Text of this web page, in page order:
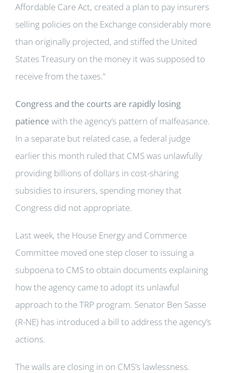
Affordable Care Act, created a plan to pay insurers
selling policies on the Exchange considerably more
than originally projected, and stiffed the United
States Treasury on the money it was supposed to
receive from the taxes.”
Congress and the courts are rapidly losing
patience with the agency’s pattern of malfeasance.
In a separate but related case, a federal judge
earlier this month ruled that CMS was unlawfully
providing billions of dollars in cost-sharing
subsidies to insurers, spending money that
Congress did not appropriate.
Last week, the House Energy and Commerce
Committee moved one step closer to issuing a
subpoena to CMS to obtain documents explaining
how the agency came to adopt its unlawful
approach to the TRP program. Senator Ben Sasse
(R-NE) has introduced a bill to address the agency’s
actions.
The walls are closing in on CMS’s lawlessness.